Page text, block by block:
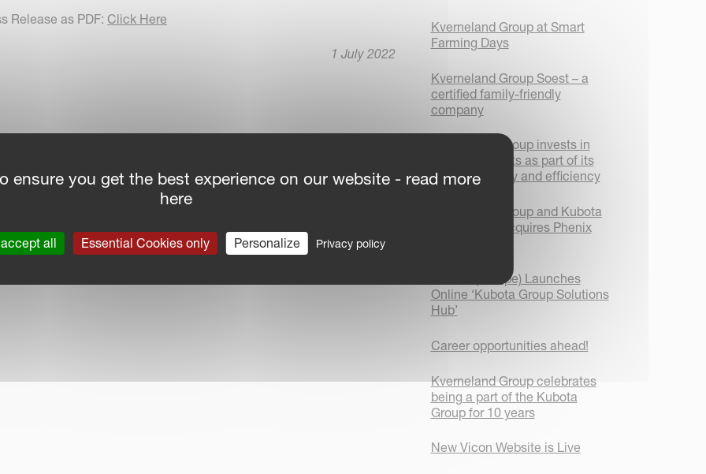
Release as PDF: Click Here
1 July 2022
Kverneland Group at Smart
Farming Days
Kverneland Group Soest – a
certified family-friendly
company
Kverneland Group invests in
new AGV robots as part of its
focus on safety and efficiency
Kverneland Group and Kubota
Corporation acquires Phenix
Kubota (Europe) Launches
Online ‘Kubota Group Solutions
Hub’
Career opportunities ahead!
Kverneland Group celebrates
being a part of the Kubota
Group for 10 years
New Vicon Website is Live
ensure you get the best experience on our website - read more
here
all Essential Cookies only Personalize Privacy policy